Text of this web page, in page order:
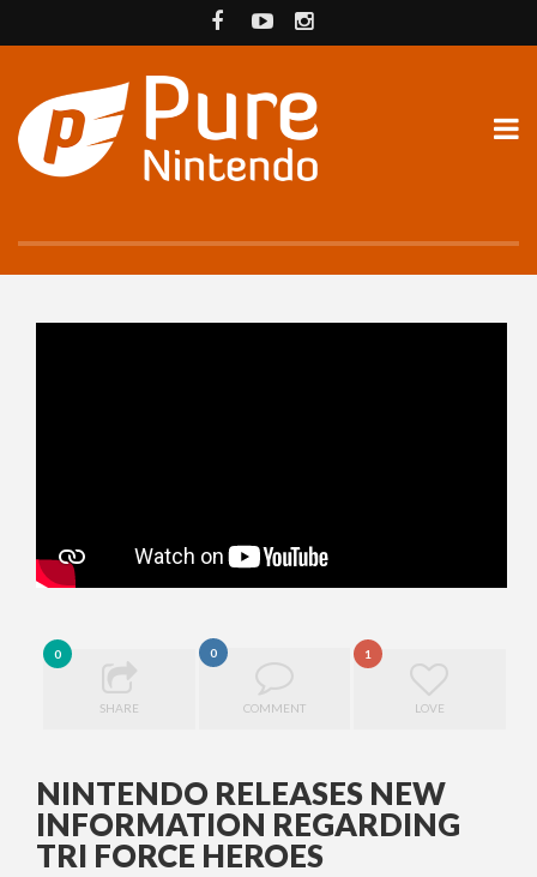
0
SHARE
0
COMMENT
1
LOVE
NINTENDO RELEASES NEW
INFORMATION REGARDING
TRI FORCE HEROES